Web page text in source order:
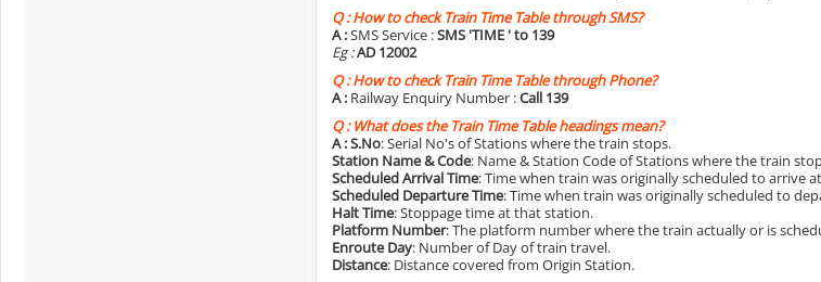
Q :How to check Train Time Table through SMS?
A :SMS Service :SMS 'TIME ' to 139
Eg :AD 12002
Q :How to check Train Time Table through Phone?
A : Railway Enquiry Number :Call 139
Q :What does the Train Time Table headings mean?
A :S.No: Serial No's of Stations where the train stops.
Station Name & Code: Name & Station Code of Stations where the train
Scheduled Arrival Time: Time when train was originally scheduled to arrive
Scheduled Departure Time: Time when train was originally scheduled to
Halt Time: Stoppage time at that station.
Platform Number: The platform number where the train actually or is
Enroute Day: Number of Day of train travel.
Distance: Distance covered from Origin Station.